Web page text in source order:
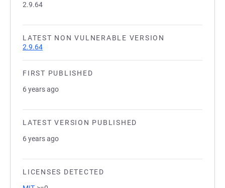
2.9.64
LATEST NON VULNERABLE VERSION
2.9.64
FIRST PUBLISHED
6 years ago
LATEST VERSION PUBLISHED
6 years ago
LICENSES DETECTED